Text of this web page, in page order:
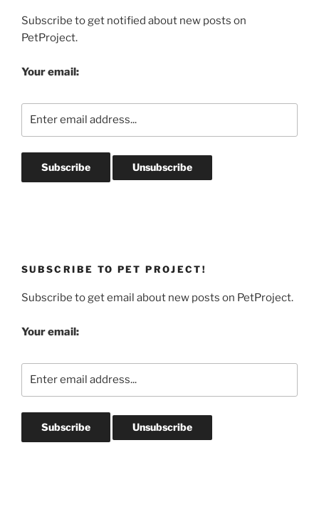
Subscribe to get notified about new posts on
PetProject.
Your email:
SUBSCRIBE TO PET PROJECT!
Subscribe to get email about new posts on PetProject.
Your email: